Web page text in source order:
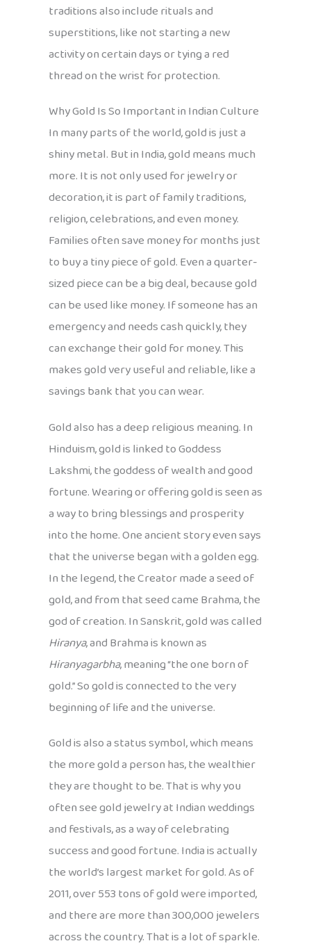
traditions also include rituals and
superstitions, like not starting a new
activity on certain days or tying a red
thread on the wrist for protection.
Why Gold Is So Important in Indian Culture
In many parts of the world, gold is just a
shiny metal. But in India, gold means much
more. It is not only used for jewelry or
decoration, it is part of family traditions,
religion, celebrations, and even money.
Families often save money for months just
to buy a tiny piece of gold. Even a quarter-
sized piece can be a big deal, because gold
can be used like money. If someone has an
emergency and needs cash quickly, they
can exchange their gold for money. This
makes gold very useful and reliable, like a
savings bank that you can wear.
Gold also has a deep religious meaning. In
Hinduism, gold is linked to Goddess
Lakshmi, the goddess of wealth and good
fortune. Wearing or offering gold is seen as
a way to bring blessings and prosperity
into the home. One ancient story even says
that the universe began with a golden egg.
In the legend, the Creator made a seed of
gold, and from that seed came Brahma, the
god of creation. In Sanskrit, gold was called
Hiranya, and Brahma is known as
Hiranyagarbha, meaning “the one born of
gold.” So gold is connected to the very
beginning of life and the universe.
Gold is also a status symbol, which means
the more gold a person has, the wealthier
they are thought to be. That is why you
often see gold jewelry at Indian weddings
and festivals, as a way of celebrating
success and good fortune. India is actually
the world’s largest market for gold. As of
2011, over 553 tons of gold were imported,
and there are more than 300,000 jewelers
across the country. That is a lot of sparkle.